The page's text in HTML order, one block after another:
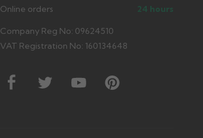
Online orders
24 hours
Company Reg No: 09624510
VAT Registration No: 160134648